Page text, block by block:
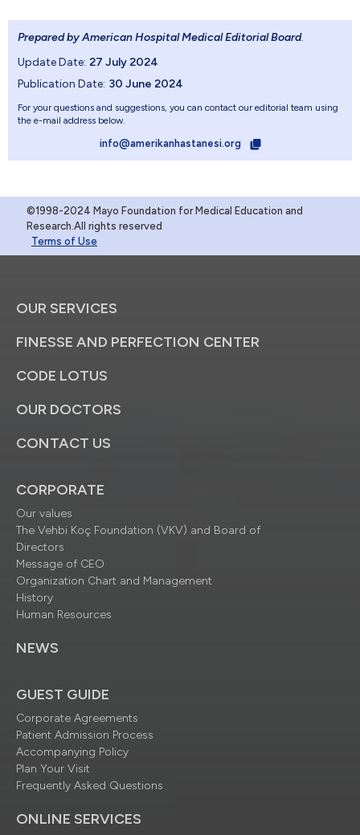
Prepared by American Hospital Medical Editorial Board.
Update Date: 27 July 2024
Publication Date: 30 June 2024
For your questions and suggestions, you can contact our editorial team using
the e-mail address below.
info@amerikanhastanesi.org
©1998-2024 Mayo Foundation for Medical Education and
Research.All rights reserved
Terms of Use
OUR SERVICES
FINESSE AND PERFECTION CENTER
CODE LOTUS
OUR DOCTORS
CONTACT US
CORPORATE
Our values
The Vehbi Koç Foundation (VKV) and Board of
Directors
Message of CEO
Organization Chart and Management
History
Human Resources
NEWS
GUEST GUIDE
Corporate Agreements
Patient Admission Process
Accompanying Policy
Plan Your Visit
Frequently Asked Questions
ONLINE SERVICES